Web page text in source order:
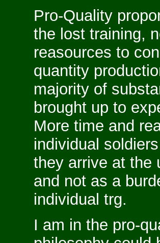
Pro-Quality
the lost training,
reasources to
quantity
majority of
brought up to
More time and
individual
they arrive at the
and not as a
individual trg.
I am in the pro-